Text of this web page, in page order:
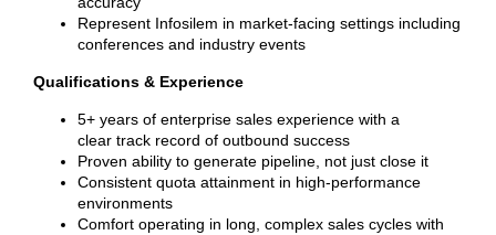
Represent Infosilem in market-facing settings including
conferences and industry events
Qualifications & Experience
5+ years of enterprise sales experience with a
clear track record of outbound success
Proven ability to generate pipeline, not just close it
Consistent quota attainment in high-performance
environments
Comfort operating in long, complex sales cycles with